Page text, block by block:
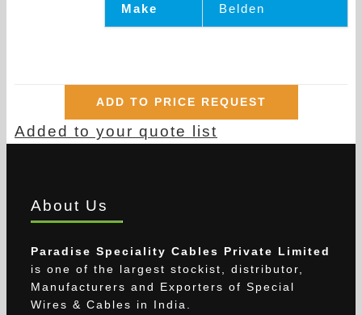
Make Belden
ADD TO PRICE REQUEST
Added to your quote list
About Us
Paradise Speciality Cables Private Limited
is one of the largest stockist, distributor,
Manufacturers and Exporters of Special
Wires & Cables in India.